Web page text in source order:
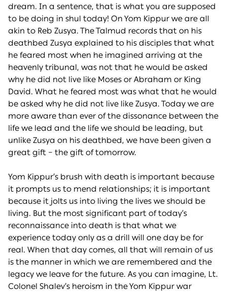
dream. In a sentence, that is what you are supposed
to be doing in shul today! On Yom Kippur we are all
akin to Reb Zusya. The Talmud records that on his
deathbed Zusya explained to his disciples that what
he feared most when he imagined arriving at the
heavenly tribunal, was not that he would be asked
why he did not live like Moses or Abraham or King
David. What he feared most was what that he would
be asked why he did not live like Zusya. Today we are
more aware than ever of the dissonance between the
life we lead and the life we should be leading, but
unlike Zusya on his deathbed, we have been given a
great gift – the gift of tomorrow.
Yom Kippur’s brush with death is important because
it prompts us to mend relationships; it is important
because it jolts us into living the lives we should be
living. But the most significant part of today’s
reconnaissance into death is that what we
experience today only as a drill will one day be for
real. When that day comes, all that will remain of us
is the manner in which we are remembered and the
legacy we leave for the future. As you can imagine, Lt.
Colonel Shalev’s heroism in the Yom Kippur war